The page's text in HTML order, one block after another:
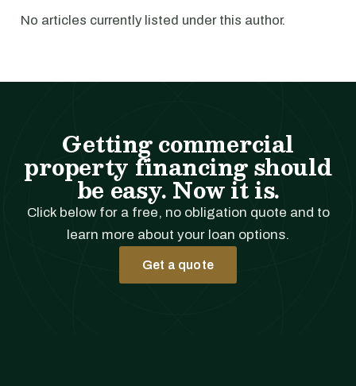
No articles currently listed under this author.
Getting commercial
property financing should
be easy. Now it is.
Click below for a free, no obligation quote and to
learn more about your loan options.
Get a quote